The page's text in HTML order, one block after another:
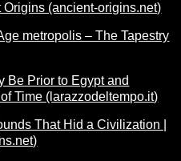
Origins (ancient-origins.net)
metropolis – The Tapestry
Be Prior to Egypt and
Time (larazzodeltempo.it)
That Hid a Civilization |